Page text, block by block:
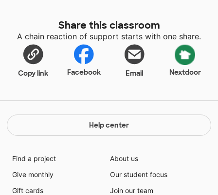
Share this classroom
A chain reaction of support starts with one share.
Copy link Facebook Email Nextdoor
Help center
Find a project
Give monthly
Gift cards
About us
Our student focus
Join our team